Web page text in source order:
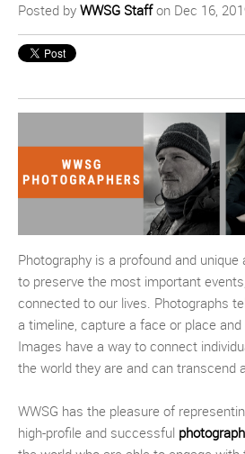
Posted by WWSG Staffon Dec 16,
Photography is a profound and
to preserve the most important
connected to our lives. Photographs
a timeline, capture a face or place
Images have a way to connect
the world they are and can transcend
WWSG has the pleasure of
high-profile and successful